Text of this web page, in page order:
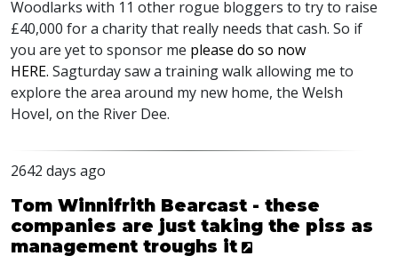
Woodlarks with 11 other rogue bloggers to try to raise
£40,000 for a charity that really needs that cash. So if
you are yet to sponsor me please do so now
HERE. Sagturday saw a training walk allowing me to
explore the area around my new home, the Welsh
Hovel, on the River Dee.
2642 days ago
Tom Winnifrith Bearcast - these
companies are just taking the piss as
management troughs it